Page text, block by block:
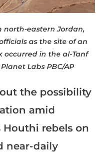
north-eastern Jordan,
as the site of an
occurred in the al-Tanf
Labs PBC/AP
the possibility
amid
Houthi rebels on
near-daily